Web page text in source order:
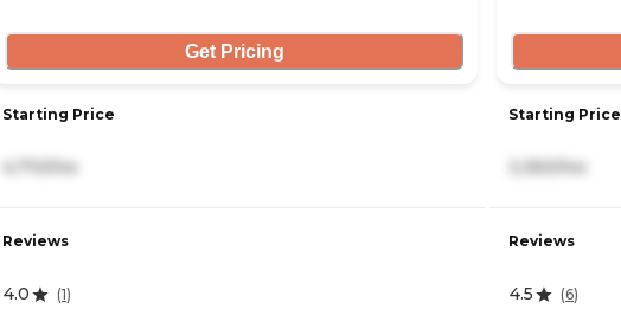
Get Pricing
Starting Price
Reviews
4.0 (1)
Starting Price
Reviews
4.5 (6)